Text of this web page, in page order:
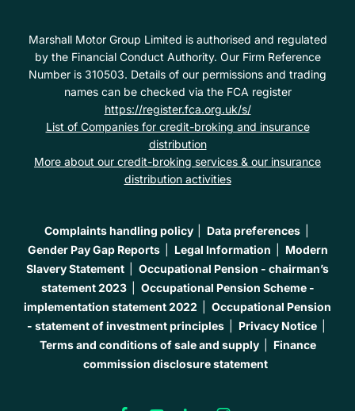
Marshall Motor Group Limited is authorised and regulated
by the Financial Conduct Authority. Our Firm Reference
Number is 310503. Details of our permissions and trading
names can be checked via the FCA register
https://register.fca.org.uk/s/
List of Companies for credit-broking and insurance
distribution
More about our credit-broking services & our insurance
distribution activities
Complaints handling policy
Data preferences
Gender Pay Gap Reports
Legal Information
Modern
Slavery Statement
Occupational Pension - chairman’s
statement 2023
Occupational Pension Scheme -
implementation statement 2022
Occupational Pension
- statement of investment principles
Privacy Notice
Terms and conditions of sale and supply
Finance
commission disclosure statement